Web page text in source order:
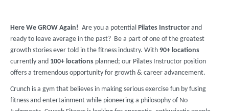
Here We GROW Again! Are you a potential Pilates Instructor and
ready to leave average in the past? Be a part of one of the greatest
growth stories ever told in the fitness industry. With 90+ locations
currently and 100+ locations planned; our Pilates Instructor position
offers a tremendous opportunity for growth & career advancement.
Crunch is a gym that believes in making serious exercise fun by fusing
fitness and entertainment while pioneering a philosophy of No